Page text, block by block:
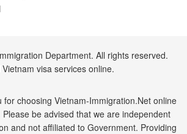
Department. All rights reserved.
Vietnam visa services online.
for choosing Vietnam-Immigration.Net online
Please be advised that we are independent
and not affiliated to Government. Providing